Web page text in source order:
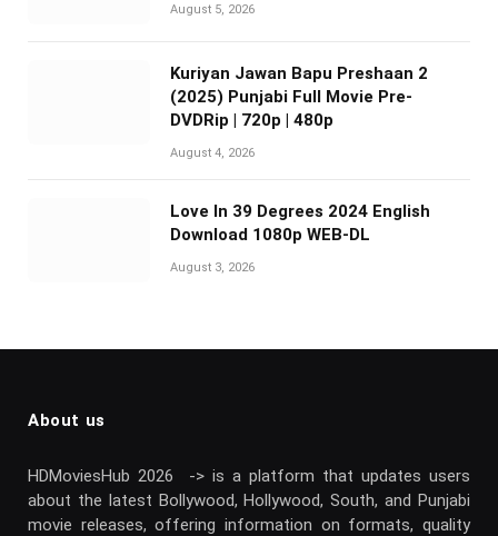
August 5, 2026
Kuriyan Jawan Bapu Preshaan 2
(2025) Punjabi Full Movie Pre-
DVDRip | 720p | 480p
August 4, 2026
Love In 39 Degrees 2024 English
Download 1080p WEB-DL
August 3, 2026
About us
HDMoviesHub 2026 -> is a platform that updates users
about the latest Bollywood, Hollywood, South, and Punjabi
movie releases, offering information on formats, quality